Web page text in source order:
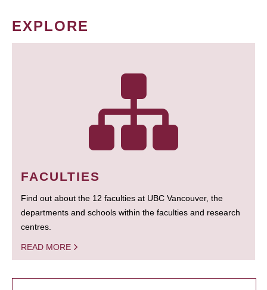
EXPLORE
FACULTIES
Find out about the 12 faculties at UBC Vancouver, the
departments and schools within the faculties and research
centres.
READ MORE